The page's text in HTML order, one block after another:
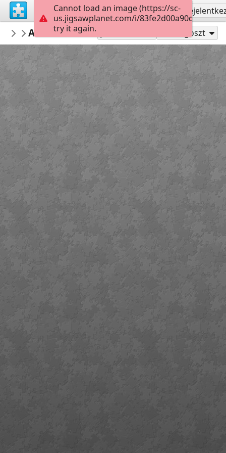
Regisztrálás
mysweetlife
Fascinating
Adonis Blue Megoszt
Cannot load an image (https://sc-
us.jigsawplanet.com/i/
try it again.